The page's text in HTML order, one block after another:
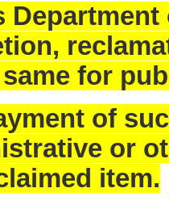
of
for
of such
or
item.